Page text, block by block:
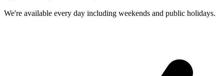
We're available every day including weekends and public holidays.